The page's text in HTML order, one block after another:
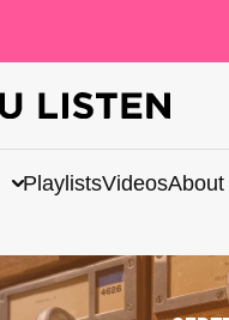
PlaylistsVideosAbout